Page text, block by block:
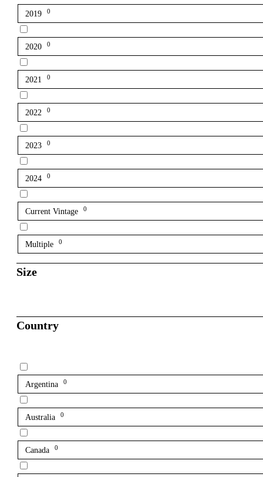
2019 0
2020 0
2021 0
2022 0
2023 0
2024 0
Current Vintage 0
Multiple 0
Size
Country
Argentina 0
Australia 0
Canada 0